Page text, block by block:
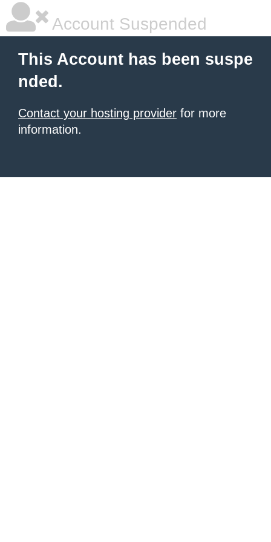
Account Suspended
This Account has been suspe
nded.
Contact your hosting provider for more
information.